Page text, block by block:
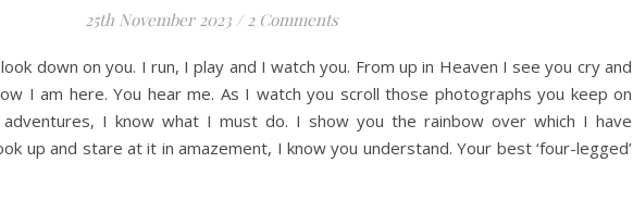
25th November 2023 / 2 Comments
down on you. I run, I play and I watch you. From up in Heaven I see you cry and
I am here. You hear me. As I watch you scroll those photographs you keep on
I know what I must do. I show you the rainbow over which I have
up and stare at it in amazement, I know you understand. Your best ‘four-legged’